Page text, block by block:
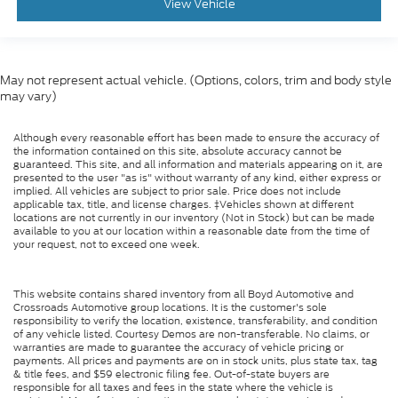
View Vehicle
May not represent actual vehicle. (Options, colors, trim and body style
may vary)
Although every reasonable effort has been made to ensure the accuracy of
the information contained on this site, absolute accuracy cannot be
guaranteed. This site, and all information and materials appearing on it, are
presented to the user "as is" without warranty of any kind, either express or
implied. All vehicles are subject to prior sale. Price does not include
applicable tax, title, and license charges. ‡Vehicles shown at different
locations are not currently in our inventory (Not in Stock) but can be made
available to you at our location within a reasonable date from the time of
your request, not to exceed one week.
This website contains shared inventory from all Boyd Automotive and
Crossroads Automotive group locations. It is the customer's sole
responsibility to verify the location, existence, transferability, and condition
of any vehicle listed. Courtesy Demos are non-transferable. No claims, or
warranties are made to guarantee the accuracy of vehicle pricing or
payments. All prices and payments are on in stock units, plus state tax, tag
& title fees, and $59 electronic filing fee. Out-of-state buyers are
responsible for all taxes and fees in the state where the vehicle is